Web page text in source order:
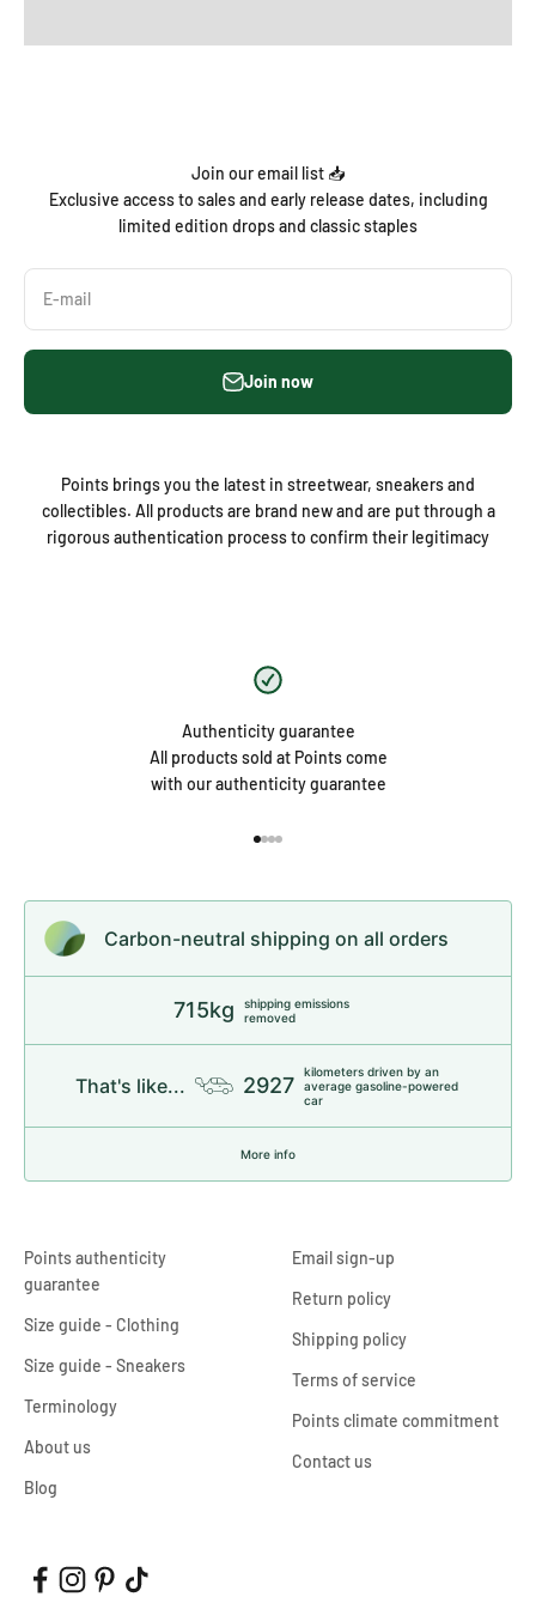
Join our email list 📥
Exclusive access to sales and early release dates, including
limited edition drops and classic staples
E-mail
Join now
Points brings you the latest in streetwear, sneakers and
collectibles. All products are brand new and are put through a
rigorous authentication process to confirm their legitimacy
Authenticity guarantee
All products sold at Points come
with our authenticity guarantee
Carbon-neutral shipping on all orders
715kg
shipping emissions
removed
That's like... 2927
kilometers driven by an
average gasoline-powered
car
More info
Points authenticity
guarantee
Size guide - Clothing
Size guide - Sneakers
Terminology
About us
Blog
Email sign-up
Return policy
Shipping policy
Terms of service
Points climate commitment
Contact us